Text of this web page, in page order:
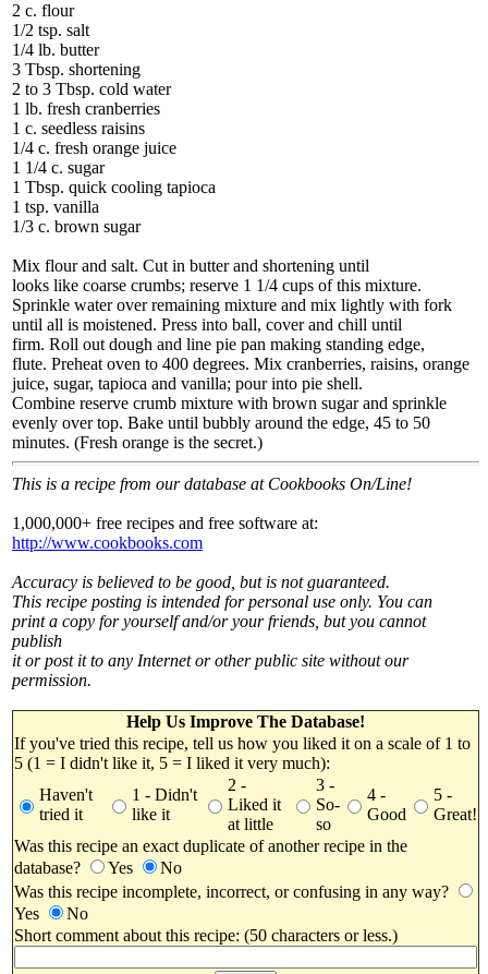
2 c. flour
1/2 tsp. salt
1/4 lb. butter
3 Tbsp. shortening
2 to 3 Tbsp. cold water
1 lb. fresh cranberries
1 c. seedless raisins
1/4 c. fresh orange juice
1 1/4 c. sugar
1 Tbsp. quick cooling tapioca
1 tsp. vanilla
1/3 c. brown sugar
Mix flour and salt. Cut in butter and shortening until
looks like coarse crumbs; reserve 1 1/4 cups of this mixture.
Sprinkle water over remaining mixture and mix lightly with fork
until all is moistened. Press into ball, cover and chill until
firm. Roll out dough and line pie pan making standing edge,
flute. Preheat oven to 400 degrees. Mix cranberries, raisins, orange
juice, sugar, tapioca and vanilla; pour into pie shell.
Combine reserve crumb mixture with brown sugar and sprinkle
evenly over top. Bake until bubbly around the edge, 45 to 50
minutes. (Fresh orange is the secret.)
This is a recipe from our database at Cookbooks On/Line!
1,000,000+ free recipes and free software at:
http://www.cookbooks.com
Accuracy is believed to be good, but is not guaranteed.
This recipe posting is intended for personal use only. You can
print a copy for yourself and/or your friends, but you cannot
publish
it or post it to any Internet or other public site without our
permission.
Help Us Improve The Database!
If you've tried this recipe, tell us how you liked it on a scale of 1 to
5 (1 = I didn't like it, 5 = I liked it very much):
Haven't
tried it
1 - Didn't
like it
2 -
Liked it
at little
3 -
So-
so
4 -
Good
5 -
Great!
Was this recipe an exact duplicate of another recipe in the
database?
Yes
No
Was this recipe incomplete, incorrect, or confusing in any way?
Yes
No
Short comment about this recipe: (50 characters or less.)